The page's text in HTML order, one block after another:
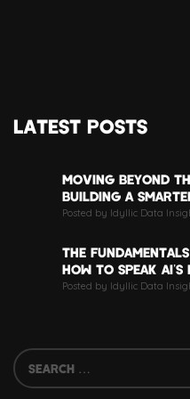
LATEST POSTS
MOVING BEYOND
BUILDING A
Posted by Idyllic Data
THE
HOW TO SPEAK AI’S
Posted by Idyllic Data